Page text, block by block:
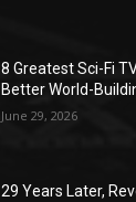
8 Greatest Sci-Fi
Better World-
June 29, 2026
29 Years Later,